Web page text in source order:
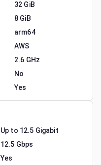
32 GiB
8 GiB
arm64
AWS
2.6 GHz
No
Yes
Up to 12.5 Gigabit
12.5 Gbps
Yes